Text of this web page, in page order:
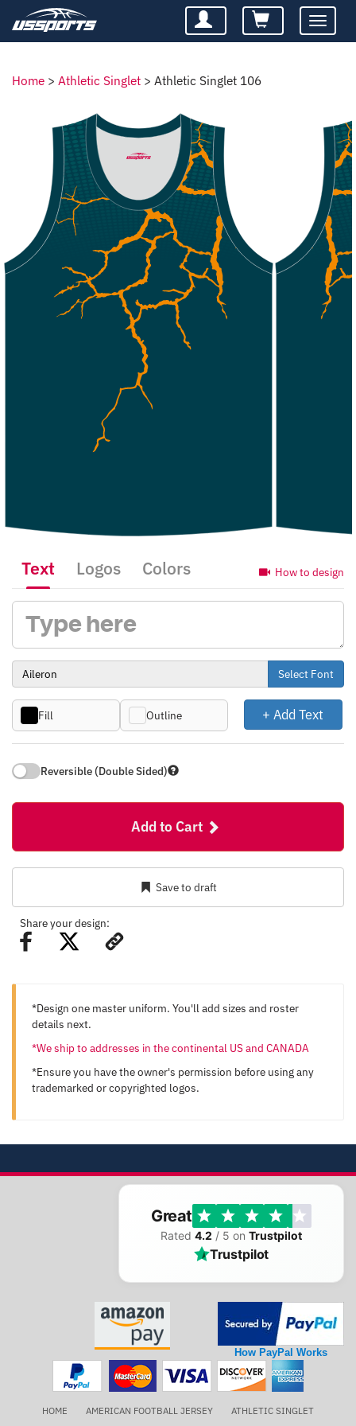
Toggle
Home > Athletic Singlet > Athletic Singlet 106
How to design
Text Logos Colors
Select Font
Fill Outline + Add Text
Reversible (Double Sided)
Add to Cart
Save to draft
Share your design:
*Design one master uniform. You'll add sizes and roster
details next.
*We ship to addresses in the continental US and CANADA
*Ensure you have the owner's permission before using any
trademarked or copyrighted logos.
Great
Rated 4.2 / 5 on Trustpilot
Trustpilot
How PayPal Works
HOME AMERICAN FOOTBALL JERSEY
ATHLETIC SINGLET